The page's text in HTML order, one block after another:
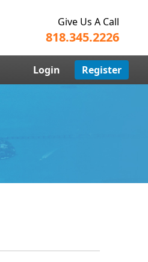
Give Us A Call
818.345.2226
Login Register